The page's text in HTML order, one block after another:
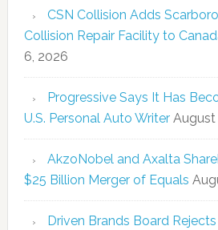
CSN Collision Adds
Collision Repair Facility to
6, 2026
Progressive Says It Has
U.S. Personal Auto Writer August
AkzoNobel and Axalta
$25 Billion Merger of Equals
Driven Brands Board Rejects